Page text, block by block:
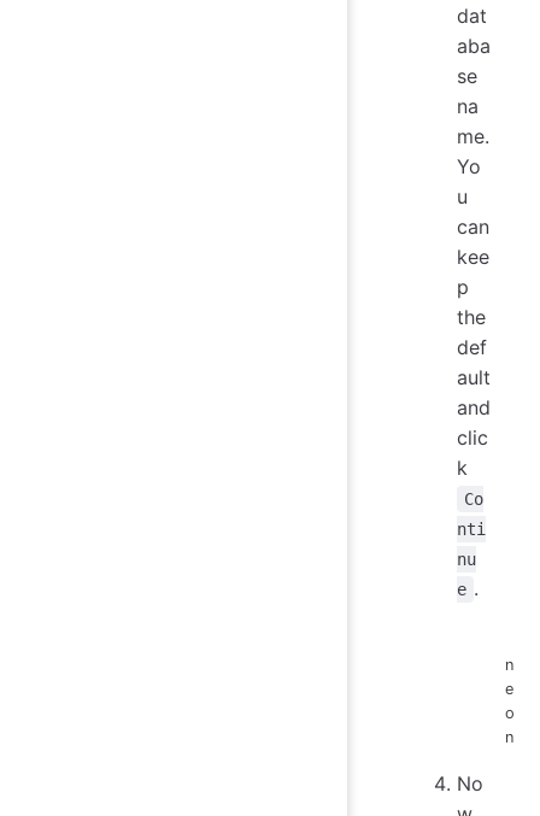
dat
aba
se
na
me.
Yo
u
can
kee
p
the
def
ault
and
clic
k
Co
nti
nu
e .
n
e
o
n
No